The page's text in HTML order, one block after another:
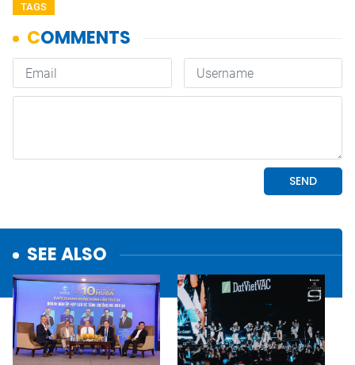
TAGS
SEE ALSO